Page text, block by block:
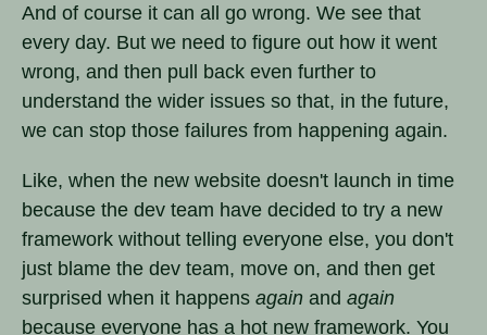
And of course it can all go wrong. We see that
every day. But we need to figure out how it went
wrong, and then pull back even further to
understand the wider issues so that, in the future,
we can stop those failures from happening again.
Like, when the new website doesn't launch in time
because the dev team have decided to try a new
framework without telling everyone else, you don't
just blame the dev team, move on, and then get
surprised when it happens again and again
because everyone has a hot new framework. You